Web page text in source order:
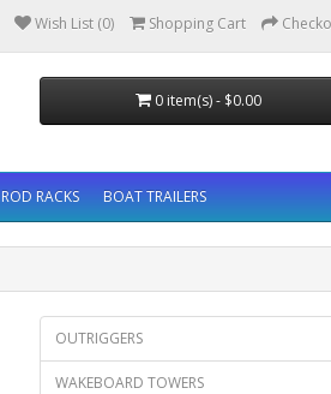
Wish List (0) Shopping Cart
0 item(s) - $0.00
ROD RACKS BOAT TRAILERS
OUTRIGGERS
WAKEBOARD TOWERS